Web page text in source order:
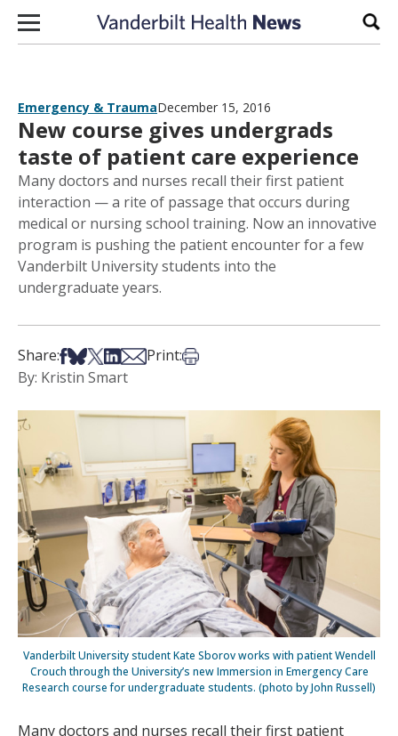
Skip to content
Emergency & TraumaDecember 15, 2016
New course gives undergrads
taste of patient care experience
Many doctors and nurses recall their first patient
interaction — a rite of passage that occurs during
medical or nursing school training. Now an innovative
program is pushing the patient encounter for a few
Vanderbilt University students into the
undergraduate years.
Share:Share on Facebook
Share on Bsky
Share on X
Share on LinkedIn
Share via Email
Print:Print this article
By: Kristin Smart
Vanderbilt University student Kate Sborov works with patient Wendell
Crouch through the University’s new Immersion in Emergency Care
Research course for undergraduate students. (photo by John Russell)
Many doctors and nurses recall their first patient